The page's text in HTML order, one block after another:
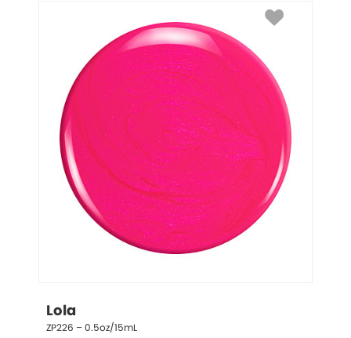
Lola
ZP226 – 0.5oz/15mL